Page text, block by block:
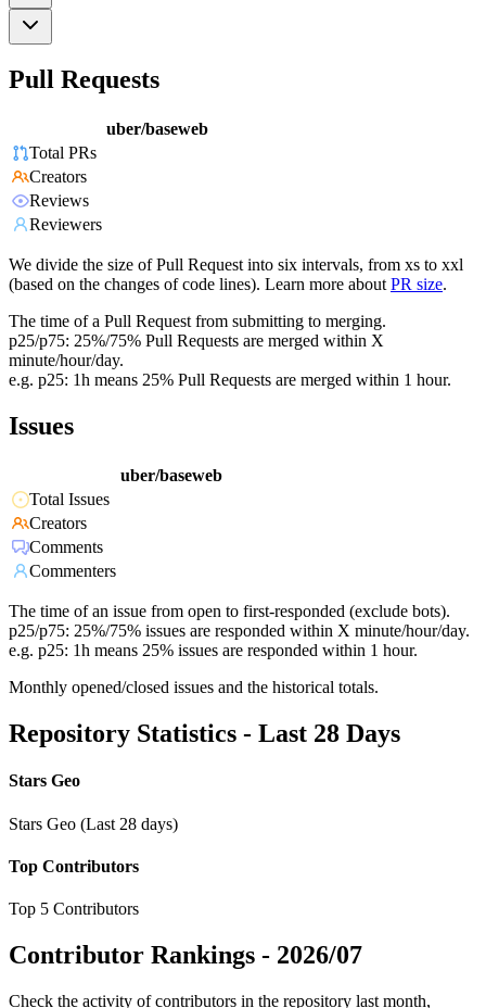
Pull Requests
uber/baseweb
Total PRs
Creators
Reviews
Reviewers
We divide the size of Pull Request into six intervals, from xs to xxl
(based on the changes of code lines). Learn more about PR size.
The time of a Pull Request from submitting to merging.
p25/p75: 25%/75% Pull Requests are merged within X
minute/hour/day.
e.g. p25: 1h means 25% Pull Requests are merged within 1 hour.
Issues
uber/baseweb
Total Issues
Creators
Comments
Commenters
The time of an issue from open to first-responded (exclude bots).
p25/p75: 25%/75% issues are responded within X minute/hour/day.
e.g. p25: 1h means 25% issues are responded within 1 hour.
Monthly opened/closed issues and the historical totals.
Repository Statistics - Last 28 Days
Stars Geo
Stars Geo (Last 28 days)
Top Contributors
Top 5 Contributors
Contributor Rankings - 2026/07
Check the activity of contributors in the repository last month,